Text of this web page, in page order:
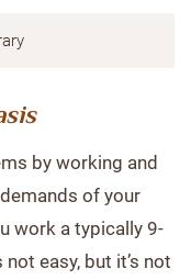
by working and
of your
work a typically 9-
easy, but it’s not